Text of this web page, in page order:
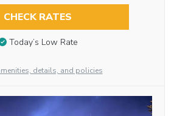
CHECK RATES
Today’s Low Rate
details, and policies